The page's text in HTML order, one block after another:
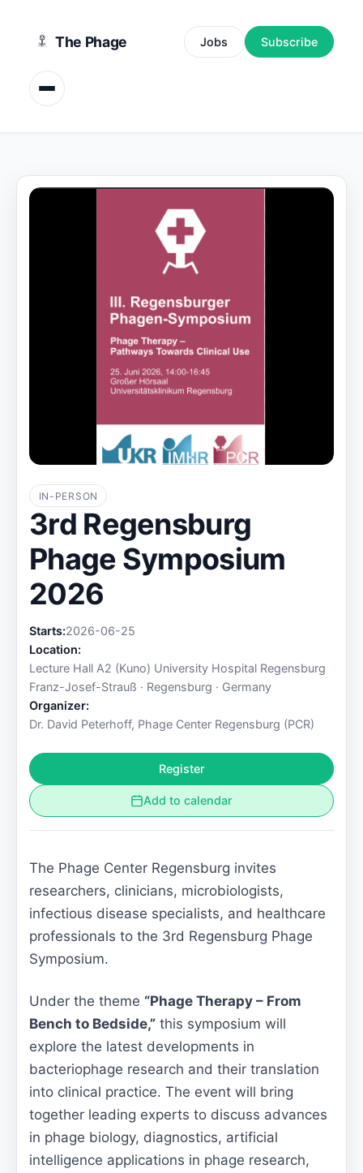
The Phage Jobs Subscribe
IN-PERSON
3rd Regensburg
Phage Symposium
2026
Starts:2026-06-25
Location:
Lecture Hall A2 (Kuno) University Hospital Regensburg
Franz-Josef-Strauß · Regensburg · Germany
Organizer:
Dr. David Peterhoff, Phage Center Regensburg (PCR)
Register
Add to calendar
The Phage Center Regensburg invites
researchers, clinicians, microbiologists,
infectious disease specialists, and healthcare
professionals to the 3rd Regensburg Phage
Symposium.
Under the theme “Phage Therapy – From
Bench to Bedside,” this symposium will
explore the latest developments in
bacteriophage research and their translation
into clinical practice. The event will bring
together leading experts to discuss advances
in phage biology, diagnostics, artificial
intelligence applications in phage research,